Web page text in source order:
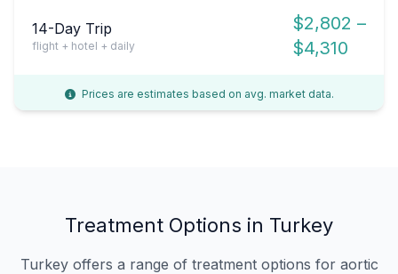
14-Day Trip
flight + hotel + daily
$2,802 –
$4,310
Prices are estimates based on avg. market data.
Treatment Options in Turkey
Turkey offers a range of treatment options for aortic